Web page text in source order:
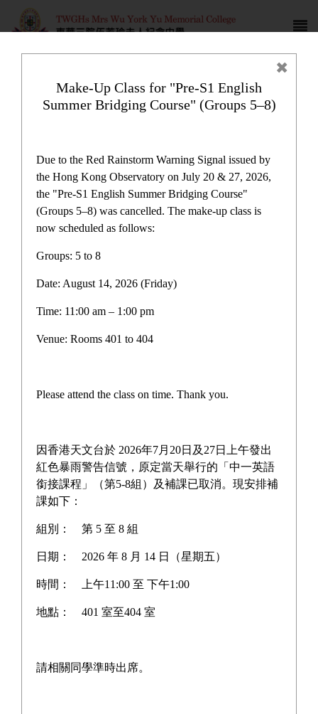
Campus life
Campus life
Latest News
Home > Campus life
Make-Up Class for "Pre-S1 English
Summer Bridging Course" (Groups 5–8)
Due to the Red Rainstorm Warning Signal issued by
the Hong Kong Observatory on July 20 & 27, 2026,
the "Pre-S1 English Summer Bridging Course"
(Groups 5–8) was cancelled. The make-up class is
now scheduled as follows:
Groups: 5 to 8
Date: August 14, 2026 (Friday)
Time: 11:00 am – 1:00 pm
Venue: Rooms 401 to 404
Please attend the class on time. Thank you.
因香港天文台於 2026年7月20日及27日上午發出
紅色暴雨警告信號，原定當天舉行的「中一英語
銜接課程」（第5-8組）及補課已取消。現安排補
課如下：
組別： 第 5 至 8 組
日期： 2026 年 8 月 14 日（星期五）
時間： 上午11:00 至 下午1:00
地點： 401 室至404 室
請相關同學準時出席。